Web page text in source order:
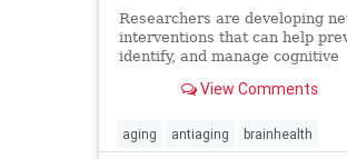
Researchers are developing
interventions that can help
identify, and manage cognitive
View Comments
aging antiaging brainhealth